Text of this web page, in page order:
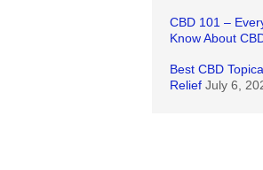
CBD 101 –
Know About
Best CBD
Relief July 6,